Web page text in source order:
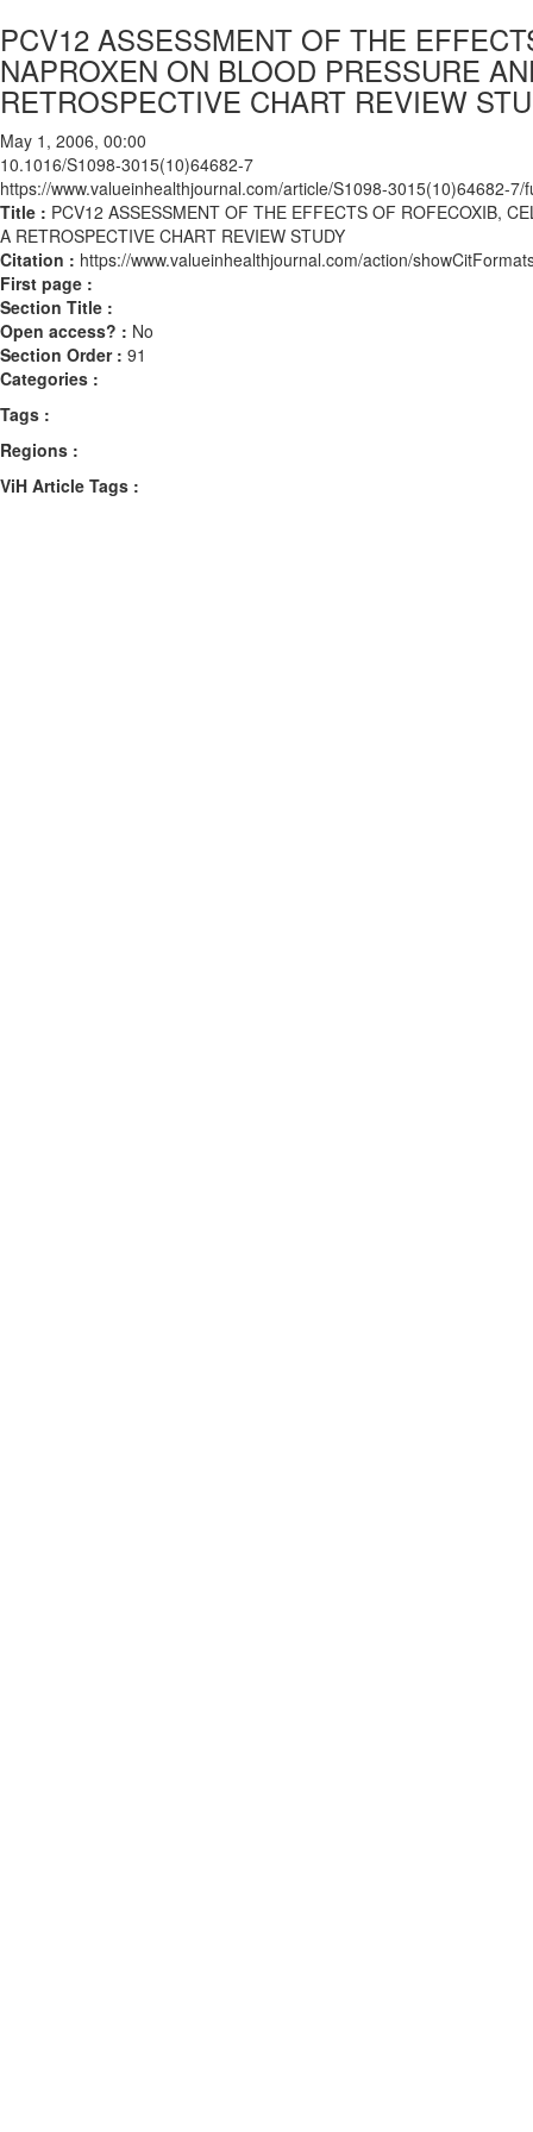
PCV12 ASSESSMENT OF THE
NAPROXEN ON BLOOD PRESSURE
RETROSPECTIVE CHART REVIEW
May 1, 2006, 00:00
10.1016/S1098-3015(10)64682-7
https://www.valueinhealthjournal.com/article/S1098-3015(10)64682-7/
Title : PCV12 ASSESSMENT OF THE EFFECTS OF ROFECOXIB,
A RETROSPECTIVE CHART REVIEW STUDY
Citation : https://www.valueinhealthjournal.com/action/
First page :
Section Title :
Open access? : No
Section Order : 91
Categories :
Tags :
Regions :
ViH Article Tags :